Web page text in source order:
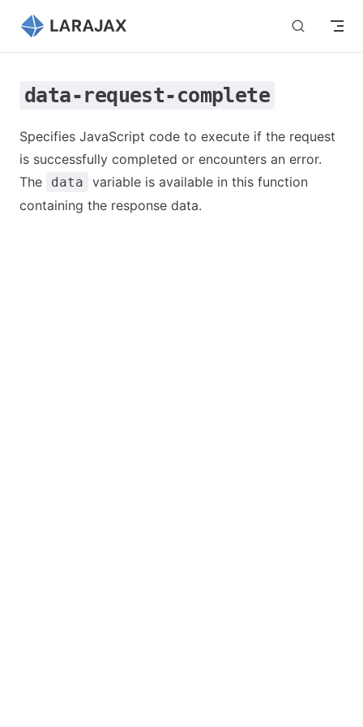
Skip to content
data-request-complete
Specifies JavaScript code to execute if the request
is successfully completed or encounters an error.
The
data
variable is available in this function
containing the response data.